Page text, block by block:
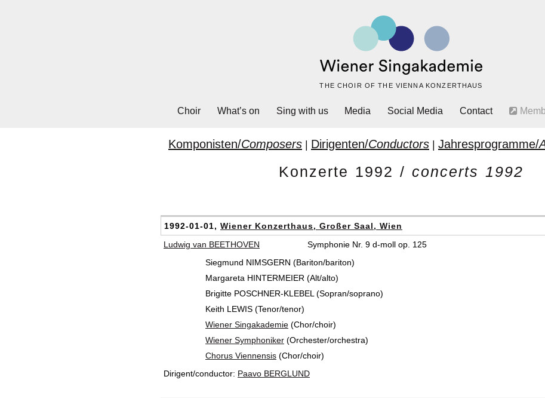
THE CHOIR OF THE VIENNA KONZERTHAUS
Choir What’s on Sing with us Media Social Media Contact
Komponisten/Composers | Dirigenten/Conductors | Jahresprogramme/
Konzerte 1992 / concerts 1992
1992-01-01, Wiener Konzerthaus, Großer Saal, Wien
Ludwig van BEETHOVEN
Symphonie Nr. 9 d-moll op. 125
Siegmund NIMSGERN (Bariton/bariton)
Margareta HINTERMEIER (Alt/alto)
Brigitte POSCHNER-KLEBEL (Sopran/soprano)
Keith LEWIS (Tenor/tenor)
Wiener Singakademie (Chor/choir)
Wiener Symphoniker (Orchester/orchestra)
Chorus Viennensis (Chor/choir)
Dirigent/conductor: Paavo BERGLUND